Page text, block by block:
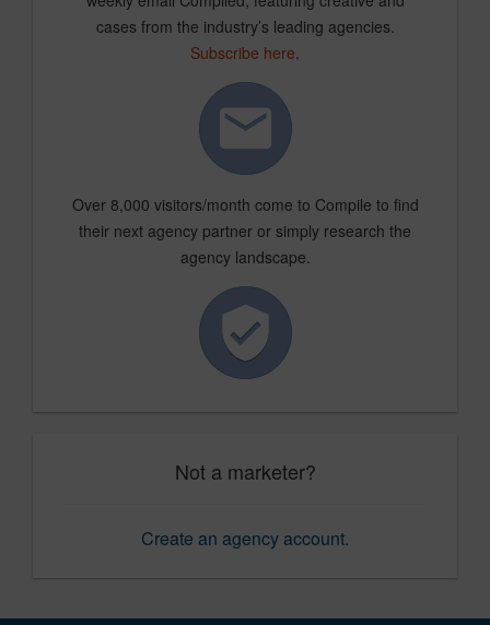
cases from the industry’s leading agencies.
Subscribe here.
Over 8,000 visitors/month come to Compile to find
their next agency partner or simply research the
agency landscape.
Not a marketer?
Create an agency account.